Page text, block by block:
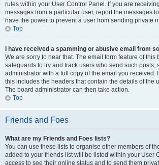
rules within your User Control Panel. If you are
messages from a particular user, report the messages
have the power to prevent a user from sending private
Top
I have received a spamming or abusive email from
We are sorry to hear that. The email form feature of this
safeguards to try and track users who send such posts,
administrator with a full copy of the email you received.
this includes the headers that contain the details of the
The board administrator can then take action.
Top
Friends and Foes
What are my Friends and Foes lists?
You can use these lists to organise other members of
added to your friends list will be listed within your User
access to see their online status and to send them